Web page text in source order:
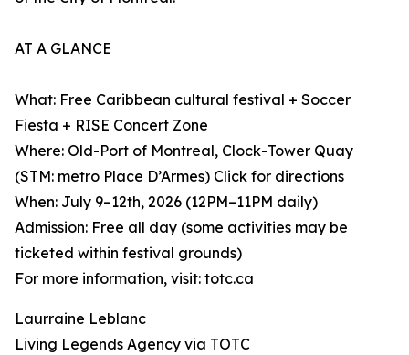
AT A GLANCE
What: Free Caribbean cultural festival + Soccer
Fiesta + RISE Concert Zone
Where: Old-Port of Montreal, Clock-Tower Quay
(STM: metro Place D’Armes) Click for directions
When: July 9–12th, 2026 (12PM–11PM daily)
Admission: Free all day (some activities may be
ticketed within festival grounds)
For more information, visit: totc.ca
Laurraine Leblanc
Living Legends Agency via TOTC